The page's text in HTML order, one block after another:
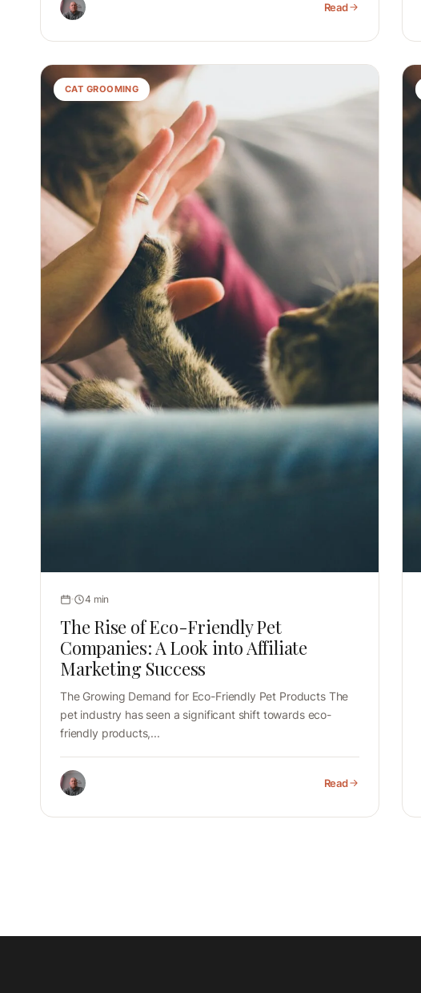
Read
CAT GROOMING
4 min
The Rise of Eco-Friendly Pet
Companies: A Look into Affiliate
Marketing Success
The Growing Demand for Eco-Friendly Pet Products The
pet industry has seen a significant shift towards eco-
friendly products,...
Read